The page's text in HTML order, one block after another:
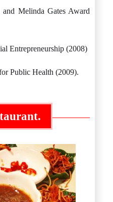
Melinda Gates Award
Entrepreneurship (2008)
Public Health (2009).